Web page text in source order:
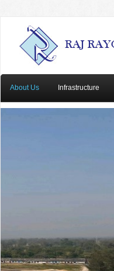
About Us Infrastructure